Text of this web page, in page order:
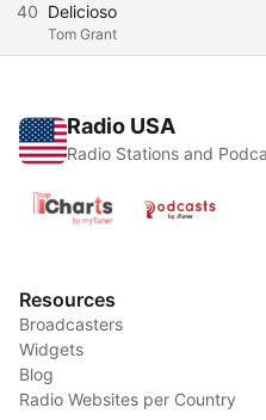
40 Delicioso
Tom Grant
Radio USA
Radio Stations and
Resources
Broadcasters
Widgets
Blog
Radio Websites per Country